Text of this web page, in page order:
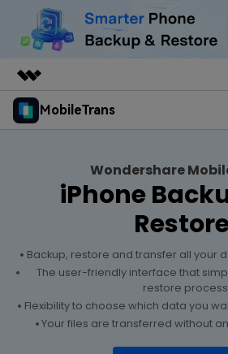
Featured Products
About Us
Shop
MobileTrans
Desktop
Features
Solutions
Phone Data Transfer
Phone backup & Restore
WhatsApp Manager
Pricing
Pricing for Windows
Pricing for Mac
Learn & Support
Contests & Events Download
Wondershare
iPhone
Backup, restore and transfer all your
The user-friendly interface that
restore
Flexibility to choose which data you
Your files are transferred without